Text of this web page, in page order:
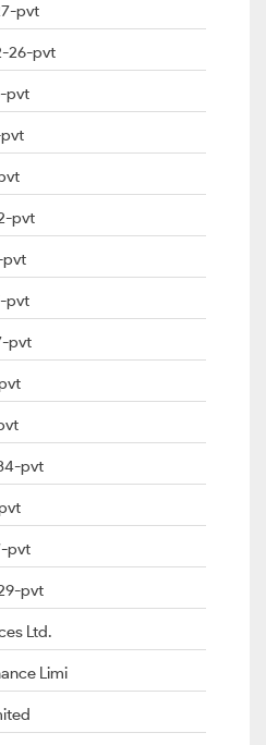
pvt
26-pvt
pvt
pvt
pvt
pvt
pvt
pvt
pvt
pvt
Ltd.
Limi